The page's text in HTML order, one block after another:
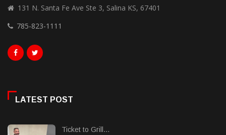
131 N. Santa Fe Ave Ste 3, Salina KS, 67401
785-823-1111
LATEST POST
Ticket to Grill...